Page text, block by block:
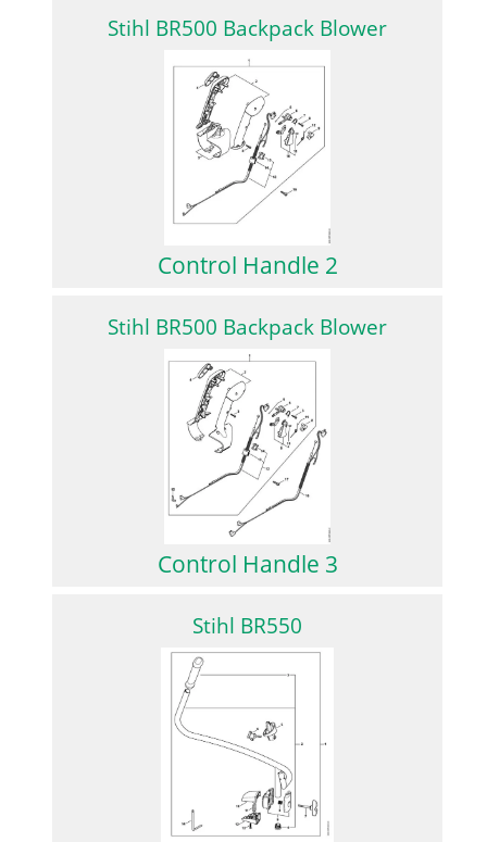
Stihl BR500 Backpack Blower
Control Handle 2
Stihl BR500 Backpack Blower
Control Handle 3
Stihl BR550